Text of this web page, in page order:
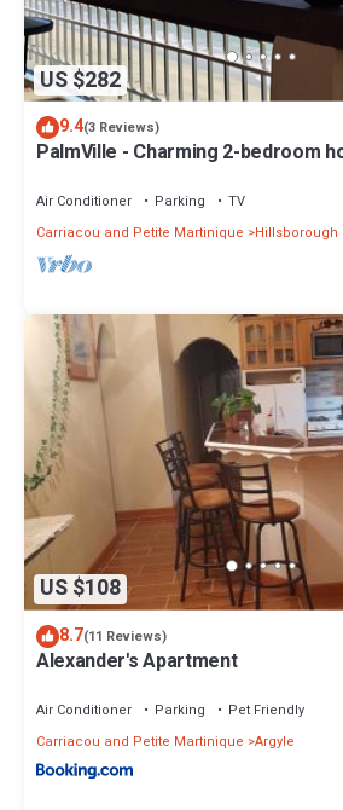
US $282
9.4(3 Reviews)
PalmVille - Charming 2-bedroom
Air Conditioner Parking
TV
Carriacou and Petite Martinique
Hillsborough
US $108
8.7(11 Reviews)
Alexander's Apartment
Air Conditioner Parking
Pet Friendly
Carriacou and Petite Martinique Argyle